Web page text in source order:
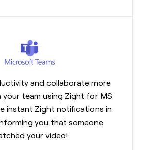
and collaborate more
team using Zight for MS
instant Zight notifications in
you that someone
your video!